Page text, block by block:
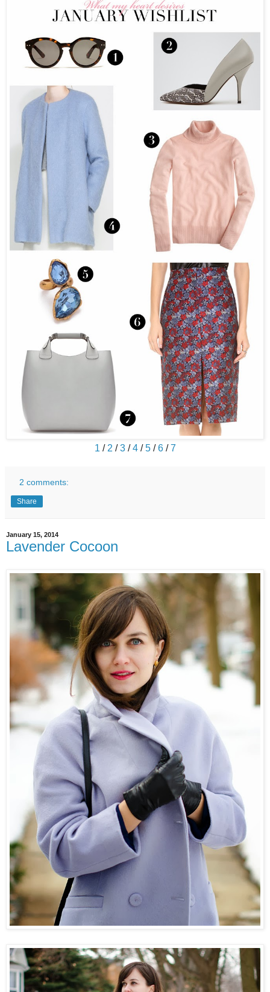
1 / 2 /3 /4 /5 /6 /7
2 comments:
Share
January 15, 2014
Lavender Cocoon